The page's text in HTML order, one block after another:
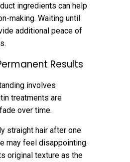
ingredi‌ents can help
making. Waiting until
additional peace of
Results
involves
treatments ar‌e
over time.
straight‌ hair after one
may feel disappointing.
original texture as the